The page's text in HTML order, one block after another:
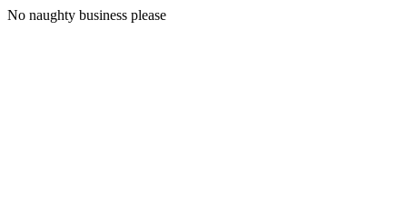
No naughty business please